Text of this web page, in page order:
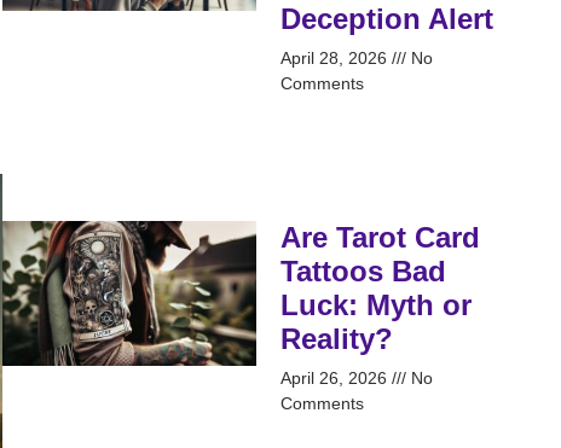
Deception Alert
April 28, 2026
No
Comments
Are Tarot Card
Tattoos Bad
Luck: Myth or
Reality?
April 26, 2026
No
Comments